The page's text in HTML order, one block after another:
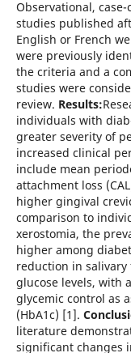
Observational,
studies published
English or French
were previously
the criteria and a
studies were
review. Results:
individuals with
greater severity of
increased clinical
include mean
attachment loss
higher gingival
comparison to
xerostomia, the
higher among
reduction in
glucose levels, with
glycemic control as
(HbA1c) [1].
literature
significant changes